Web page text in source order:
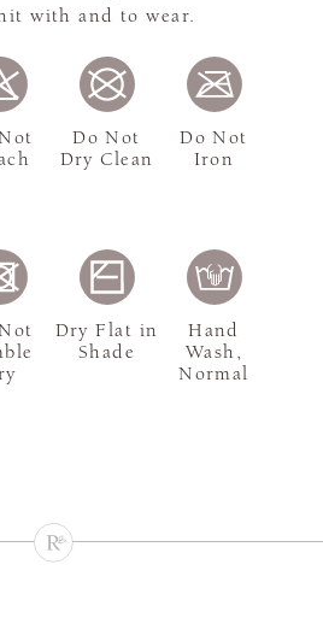
with and to wear.
Do Not
Dry Clean
Do Not
Iron
Dry Flat in
Shade
Hand
Wash,
Normal